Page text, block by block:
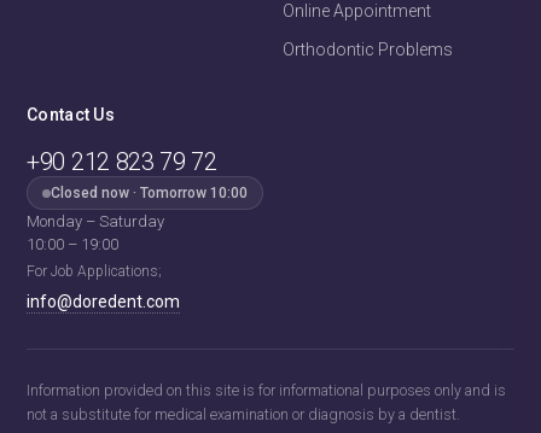
Online Appointment
Orthodontic Problems
Contact Us
+90 212 823 79 72
Closed now · Tomorrow 10:00
Monday – Saturday
10:00 – 19:00
For Job Applications;
info@doredent.com
Information provided on this site is for informational purposes only and is
not a substitute for medical examination or diagnosis by a dentist.
Fehime· Patient Coordinator
Usually replies within a few minutes
Fehime · Patient Coordinator
Hello! 👋
13:44